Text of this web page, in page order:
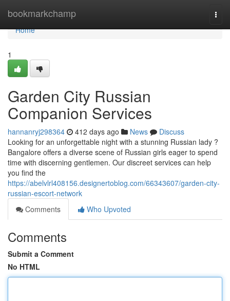
bookmarkchamp
Home
Home
1
Garden City Russian
Companion Services
hannanryj298364 412 days ago News
Discuss
Looking for an unforgettable night with a stunning Russian lady ?
Bangalore offers a diverse scene of Russian girls eager to spend
time with discerning gentlemen. Our discreet services can help
you find the
https://abelvlrl408156.designertoblog.com/66343607/garden-city-
russian-escort-network
Comments
Who Upvoted
Comments
Submit a Comment
No HTML